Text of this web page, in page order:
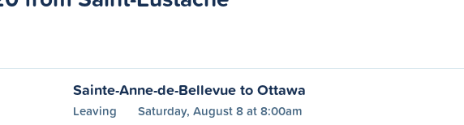
Sainte-Anne-de-Bellevue to Ottawa
Leaving Saturday, August 8 at 8:00am